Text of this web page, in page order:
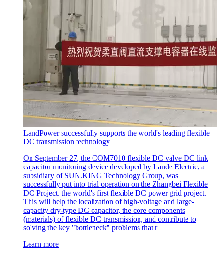
LandPower successfully supports the world's leading flexible
DC transmission technology
On September 27, the COM7010 flexible DC valve DC link
capacitor monitoring device developed by Lande Electric, a
subsidiary of SUN.KING Technology Group, was
successfully put into trial operation on the Zhangbei Flexible
DC Project, the world's first flexible DC power grid project.
This will help the localization of high-voltage and large-
capacity dry-type DC capacitor, the core components
(materials) of flexible DC transmission, and contribute to
solving the key "bottleneck" problems that r
Learn more